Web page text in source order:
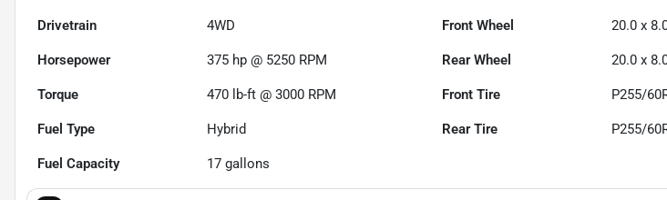
Drivetrain 4WD Front Wheel 20.0 x
Horsepower 375 hp @ 5250 RPM Rear Wheel 20.0 x
Torque 470 lb-ft @ 3000 RPM Front Tire P255/
Fuel Type Hybrid Rear Tire P255/
Fuel Capacity 17 gallons